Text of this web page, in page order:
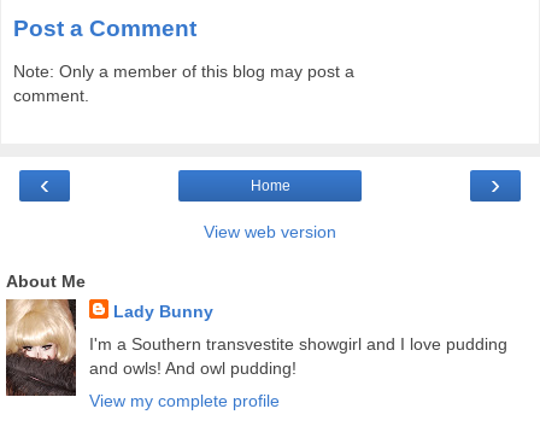
Post a Comment
Note: Only a member of this blog may post a
comment.
‹ ›
Home
View web version
About Me
Lady Bunny
I'm a Southern transvestite showgirl and I love pudding
and owls! And owl pudding!
View my complete profile